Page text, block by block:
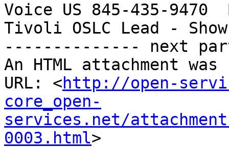
Voice US 845-435-9470
Tivoli OSLC Lead -
-------------- next
An HTML attachment
URL: <http://open-
core_open-
services.net/
0003.html